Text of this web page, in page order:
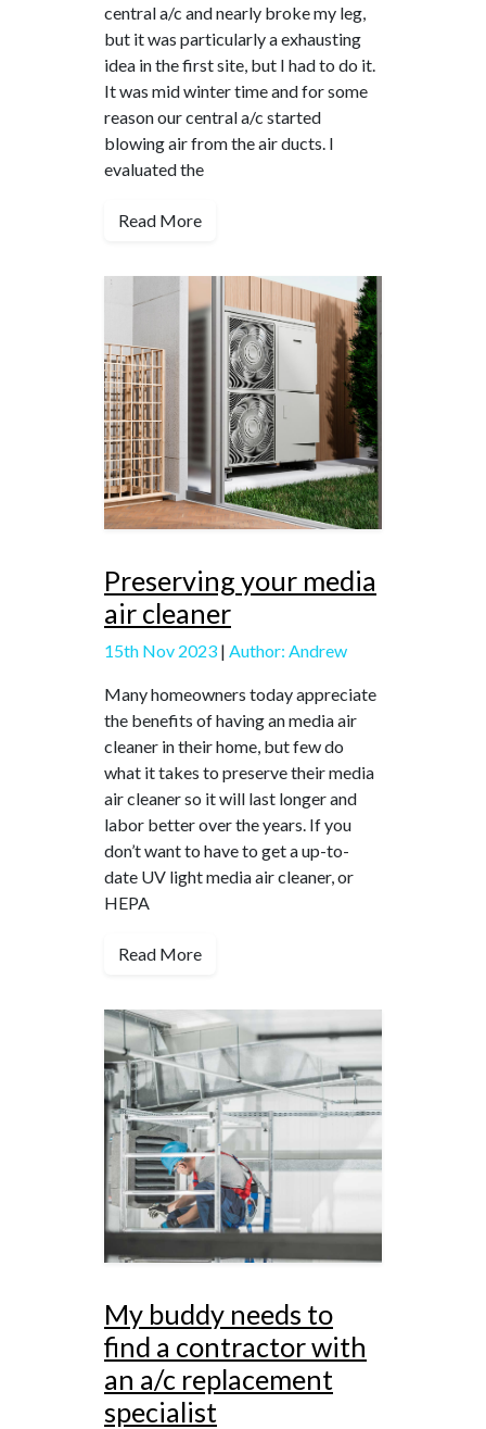
central a/c and nearly broke my leg,
but it was particularly a exhausting
idea in the first site, but I had to do it.
It was mid winter time and for some
reason our central a/c started
blowing air from the air ducts. I
evaluated the
Read More
Preserving your media
air cleaner
15th Nov 2023 | Author: Andrew
Many homeowners today appreciate
the benefits of having an media air
cleaner in their home, but few do
what it takes to preserve their media
air cleaner so it will last longer and
labor better over the years. If you
don’t want to have to get a up-to-
date UV light media air cleaner, or
HEPA
Read More
My buddy needs to
find a contractor with
an a/c replacement
specialist